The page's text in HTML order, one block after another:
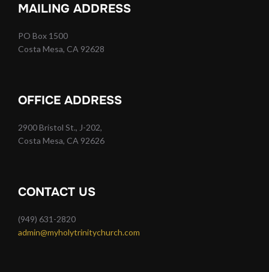
MAILING ADDRESS
PO Box 1500
Costa Mesa, CA 92628
OFFICE ADDRESS
2900 Bristol St., J-202,
Costa Mesa, CA 92626
CONTACT US
(949) 631-2820
admin@myholytrinitychurch.com